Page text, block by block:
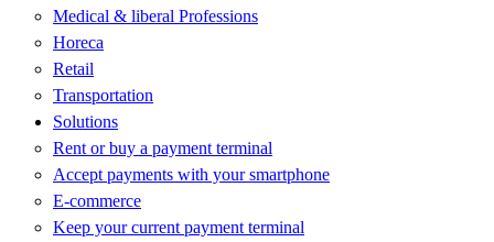
Medical & liberal Professions
Horeca
Retail
Transportation
Solutions
Rent or buy a payment terminal
Accept payments with your smartphone
E-commerce
Keep your current payment terminal